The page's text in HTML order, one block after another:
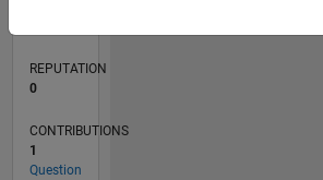
REPUTATION
0
CONTRIBUTIONS
1
Question